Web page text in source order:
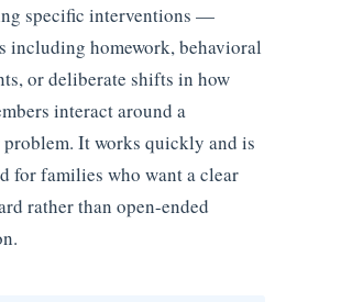
specific interventions —
including homework, behavioral
or deliberate shifts in how
interact around a
It works quickly and is
for families who want a clear
rather than open-ended